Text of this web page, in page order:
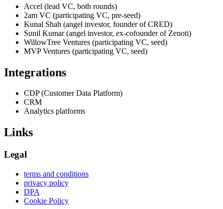
Accel (lead VC, both rounds)
2am VC (participating VC, pre-seed)
Kunal Shah (angel investor, founder of CRED)
Sunil Kumar (angel investor, ex-cofounder of Zenoti)
WillowTree Ventures (participating VC, seed)
MVP Ventures (participating VC, seed)
Integrations
CDP (Customer Data Platform)
CRM
Analytics platforms
Links
Legal
terms and conditions
privacy policy
DPA
Cookie Policy